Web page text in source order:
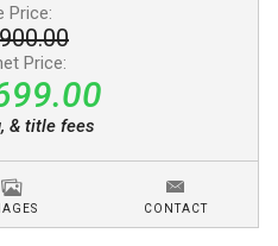
Price:
Price:
& title fees
CONTACT